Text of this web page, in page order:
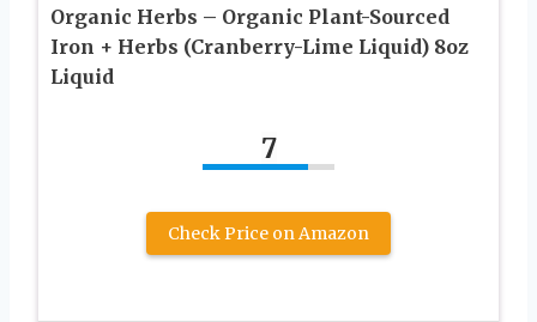
Organic Herbs – Organic Plant-Sourced
Iron + Herbs (Cranberry-Lime Liquid) 8oz
Liquid
7
Check Price on Amazon